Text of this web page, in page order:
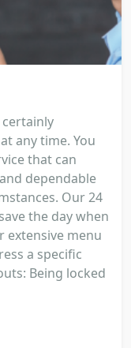
any time. You
that can
dependable
Our 24
the day when
extensive menu
a specific
Being locked